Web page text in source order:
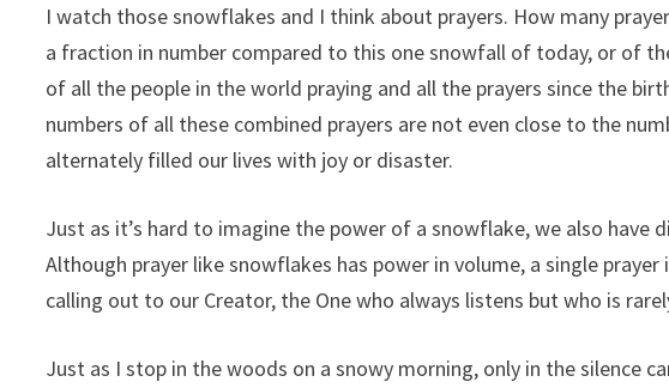
I watch those snowflakes and I think about prayers. How many
a fraction in number compared to this one snowfall of today, or of
of all the people in the world praying and all the prayers since the
numbers of all these combined prayers are not even close to the
alternately filled our lives with joy or disaster.
Just as it’s hard to imagine the power of a snowflake, we also have
Although prayer like snowflakes has power in volume, a single
calling out to our Creator, the One who always listens but who is
Just as I stop in the woods on a snowy morning, only in the silence